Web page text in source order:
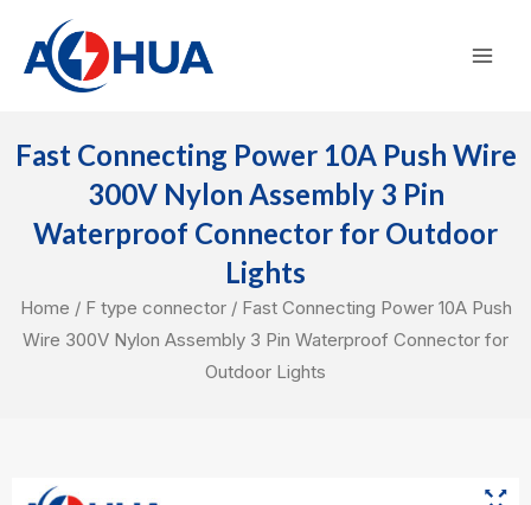
content
Fast Connecting Power 10A Push Wire
300V Nylon Assembly 3 Pin
Waterproof Connector for Outdoor
Lights
Home / F type connector/ Fast Connecting Power 10A Push
Wire 300V Nylon Assembly 3 Pin Waterproof Connector for
Outdoor Lights